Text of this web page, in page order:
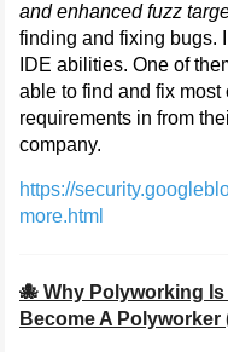
and enhanced fuzz
finding and fixing bugs.
IDE abilities. One of
able to find and fix
requirements in from
company.
https://
more.html
🐙 Why Polyworking
Become A Polyworker